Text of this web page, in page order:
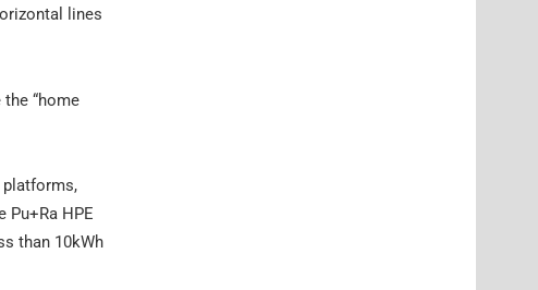
lines
“home
platforms,
Pu+Ra HPE
than 10kWh